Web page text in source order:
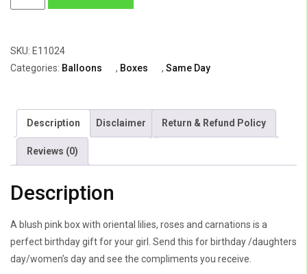
Roses
&
quantity
SKU: E11024
Categories: Balloons , Boxes , Same Day
Description Disclaimer Return & Refund Policy
Reviews (0)
Description
A blush pink box with oriental lilies, roses and carnations is a
perfect birthday gift for your girl. Send this for birthday /daughters
day/women’s day and see the compliments you receive.